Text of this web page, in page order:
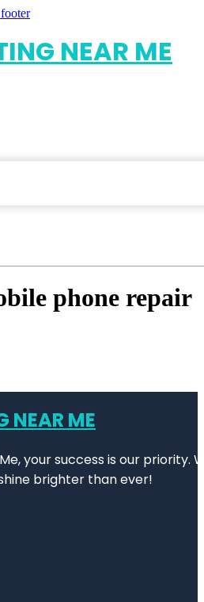
NEAR ME
phone repair
NEAR ME
your success is our
brighter than ever!